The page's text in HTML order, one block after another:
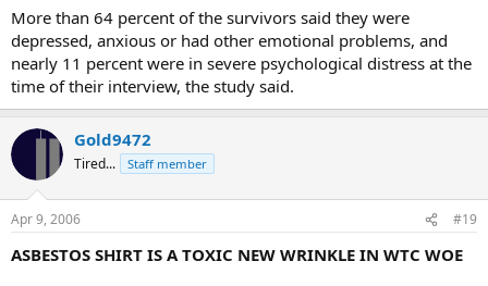
More than 64 percent of the survivors said they were
depressed, anxious or had other emotional problems, and
nearly 11 percent were in severe psychological distress at the
time of their interview, the study said.
Gold9472
Tired... Staff member
Apr 9, 2006 #19
ASBESTOS SHIRT IS A TOXIC NEW WRINKLE IN WTC WOE